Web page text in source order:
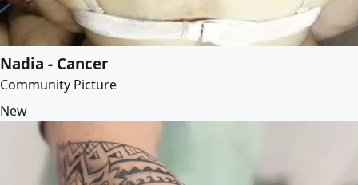
Nadia - Cancer
Community Picture
New